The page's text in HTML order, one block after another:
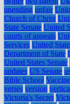
unending unfair
Church of Christ
State Senate United
courts of appeals
Services United
Department of State
United States Senate
updates US Senate
Bible School Vaccine
verses version
Victoria's Secret